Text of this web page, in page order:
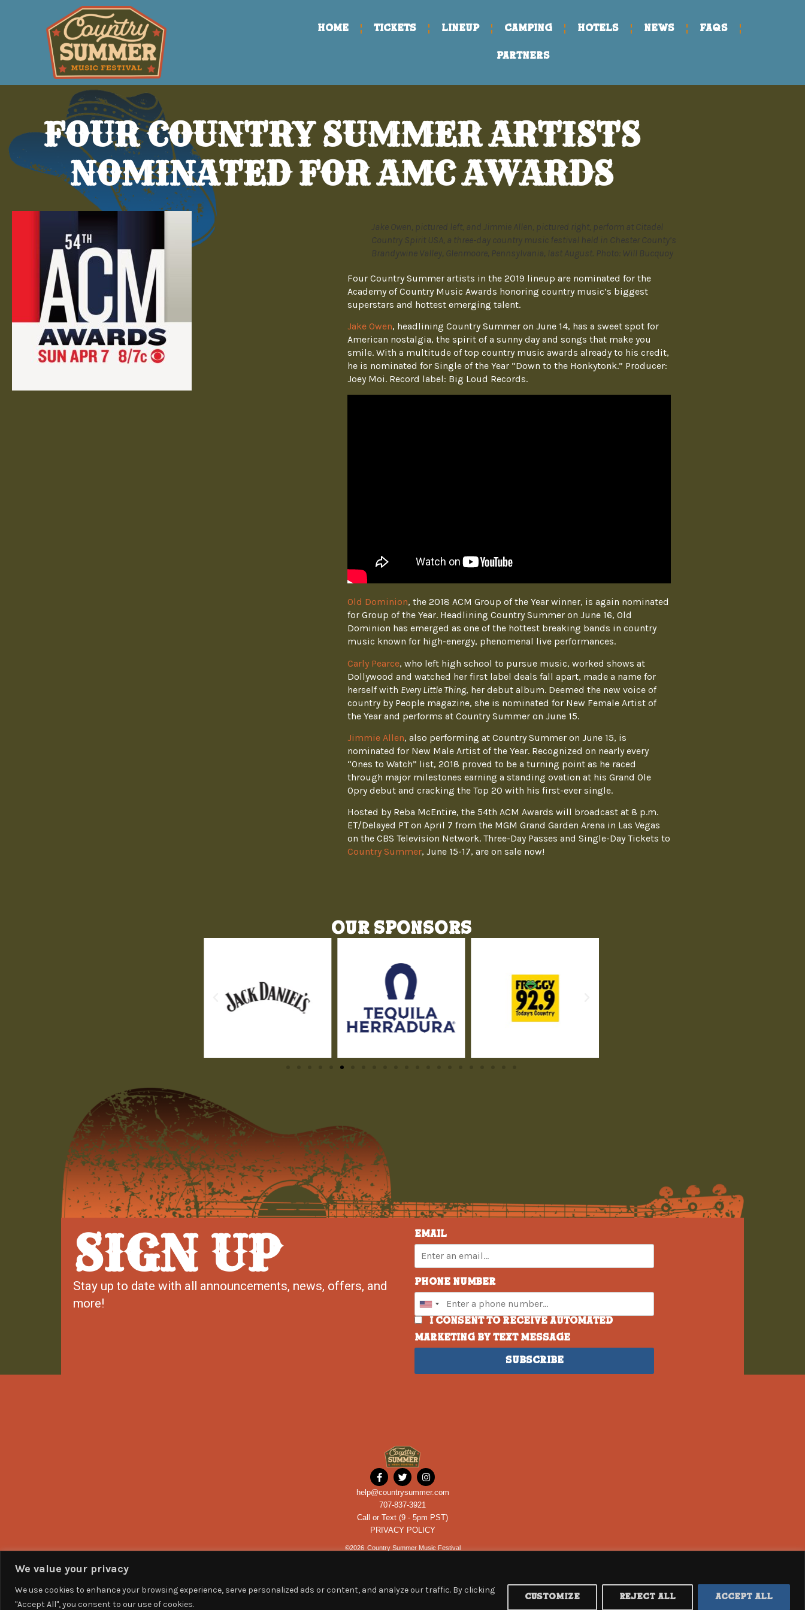
We value your privacy
We use cookies to enhance your browsing experience, serve personalized ads or content, and analyze our traffic. By clicking
"Accept All", you consent to our use of cookies.
Customize Reject All Accept All
Home TICKETS LINEUP CAMPING HOTELS NEWS FAQs
PARTNERS
FOUR COUNTRY SUMMER ARTISTS
NOMINATED FOR AMC AWARDS
Jake Owen, pictured left, and Jimmie Allen, pictured right, perform at Citadel
Country Spirit USA, a three-day country music festival held in Chester County’s
Brandywine Valley, Glenmoore, Pennsylvania, last August. Photo: Will Bucquoy
Four Country Summer artists in the 2019 lineup are nominated for the
Academy of Country Music Awards honoring country music’s biggest
superstars and hottest emerging talent.
Jake Owen, headlining Country Summer on June 14, has a sweet spot for
American nostalgia, the spirit of a sunny day and songs that make you
smile. With a multitude of top country music awards already to his credit,
he is nominated for Single of the Year “Down to the Honkytonk.” Producer:
Joey Moi. Record label: Big Loud Records.
Old Dominion, the 2018 ACM Group of the Year winner, is again nominated
for Group of the Year. Headlining Country Summer on June 16, Old
Dominion has emerged as one of the hottest breaking bands in country
music known for high-energy, phenomenal live performances.
Carly Pearce, who left high school to pursue music, worked shows at
Dollywood and watched her first label deals fall apart, made a name for
herself with Every Little Thing, her debut album. Deemed the new voice of
country by People magazine, she is nominated for New Female Artist of
the Year and performs at Country Summer on June 15.
Jimmie Allen, also performing at Country Summer on June 15, is
nominated for New Male Artist of the Year. Recognized on nearly every
“Ones to Watch” list, 2018 proved to be a turning point as he raced
through major milestones earning a standing ovation at his Grand Ole
Opry debut and cracking the Top 20 with his first-ever single.
Hosted by Reba McEntire, the 54th ACM Awards will broadcast at 8 p.m.
ET/Delayed PT on April 7 from the MGM Grand Garden Arena in Las Vegas
on the CBS Television Network. Three-Day Passes and Single-Day Tickets to
Country Summer, June 15-17, are on sale now!
Our Sponsors
SIGN UP
Stay up to date with all announcements, news, offers, and
more!
Email
Phone Number
I consent to receive automated
marketing by text message
Subscribe
help@countrysummer.com
707-837-3921
Call or Text (9 - 5pm PST)
PRIVACY POLICY
©2026 Country Summer Music Festival